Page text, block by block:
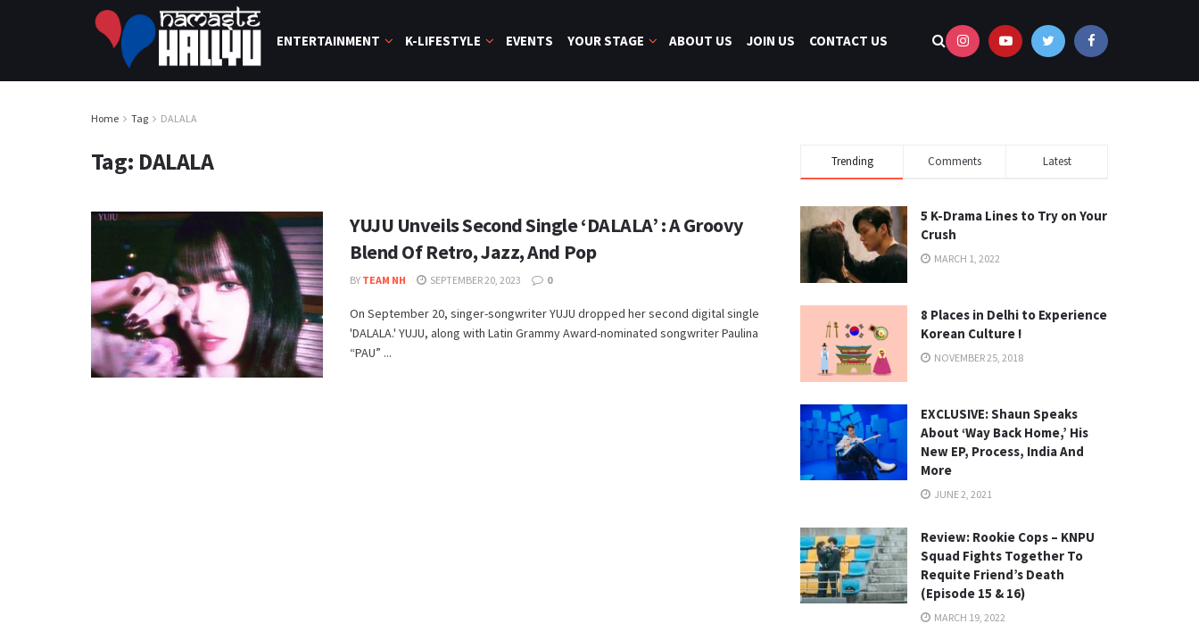
ENTERTAINMENT K-LIFESTYLE EVENTS YOUR STAGE ABOUT US JOIN US CONTACT US
Home Tag DALALA
Tag: DALALA
YUJU Unveils Second Single ‘DALALA’ : A Groovy
Blend Of Retro, Jazz, And Pop
BY TEAM NH SEPTEMBER 20, 2023 0
On September 20, singer-songwriter YUJU dropped her second digital single
'DALALA.' YUJU, along with Latin Grammy Award-nominated songwriter Paulina
“PAU” ...
Trending Comments Latest
5 K-Drama Lines to Try on Your
Crush
MARCH 1, 2022
8 Places in Delhi to Experience
Korean Culture !
NOVEMBER 25, 2018
EXCLUSIVE: Shaun Speaks
About ‘Way Back Home,’ His
New EP, Process, India And
More
JUNE 2, 2021
Review: Rookie Cops – KNPU
Squad Fights Together To
Requite Friend’s Death
(Episode 15 & 16)
MARCH 19, 2022